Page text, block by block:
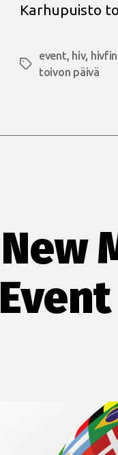
Karhupuisto
Tags
event, hiv,
toivon päivä
New